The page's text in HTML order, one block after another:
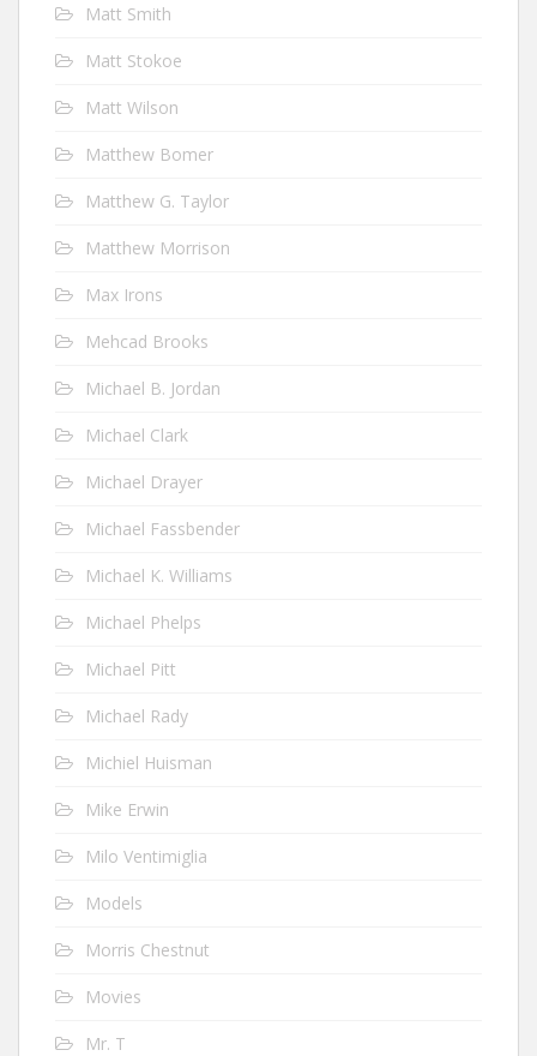
Matt Smith
Matt Stokoe
Matt Wilson
Matthew Bomer
Matthew G. Taylor
Matthew Morrison
Max Irons
Mehcad Brooks
Michael B. Jordan
Michael Clark
Michael Drayer
Michael Fassbender
Michael K. Williams
Michael Phelps
Michael Pitt
Michael Rady
Michiel Huisman
Mike Erwin
Milo Ventimiglia
Models
Morris Chestnut
Movies
Mr. T